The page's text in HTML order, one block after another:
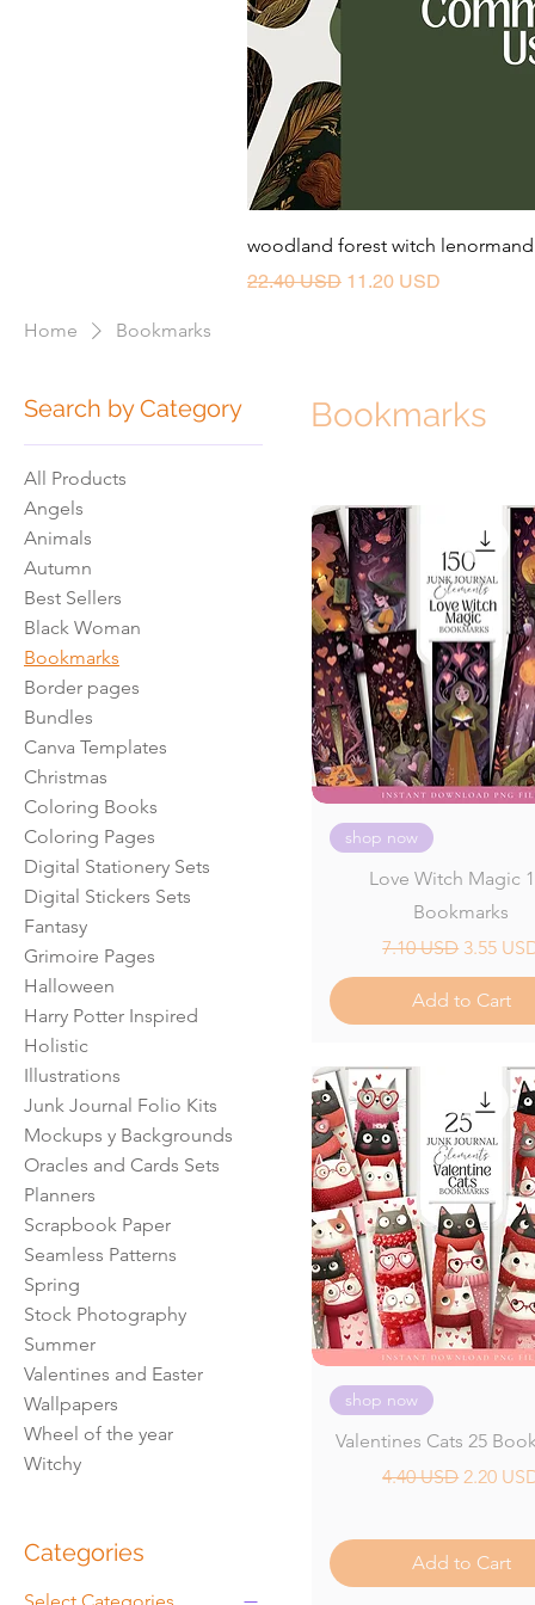
Home Bookmarks
Search by Category
All Products
Angels
Animals
Autumn
Best Sellers
Black Woman
Bookmarks
Border pages
Bundles
Canva Templates
Christmas
Coloring Books
Coloring Pages
Digital Stationery Sets
Digital Stickers Sets
Fantasy
Grimoire Pages
Halloween
Harry Potter Inspired
Holistic
Illustrations
Junk Journal Folio Kits
Mockups y Backgrounds
Oracles and Cards Sets
Planners
Scrapbook Paper
Seamless Patterns
Spring
Stock Photography
Summer
Valentines and Easter
Wallpapers
Wheel of the year
Witchy
Categories
Select Categories
Bookmarks
shop now
Love Witch Magic
Bookmarks
Regular Price
7.10 USD Sale
3.55
Add to Cart
shop now
Valentines Cats 25
Regular Price
4.40 USD Sale
2.20
Add to Cart
woodland forest witch
Regular Price
22.40 USD Sale Price
11.20 USD